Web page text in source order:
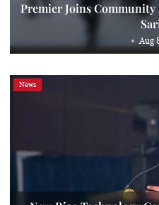
Premier Joins
Aug
News